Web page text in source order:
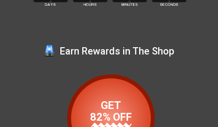
Earn Rewards in The Shop
GET
82% OFF